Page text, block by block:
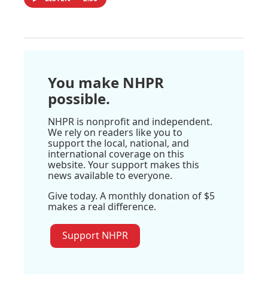
You make NHPR
possible.
NHPR is nonprofit and independent.
We rely on readers like you to
support the local, national, and
international coverage on this
website. Your support makes this
news available to everyone.
Give today. A monthly donation of $5
makes a real difference.
Support NHPR